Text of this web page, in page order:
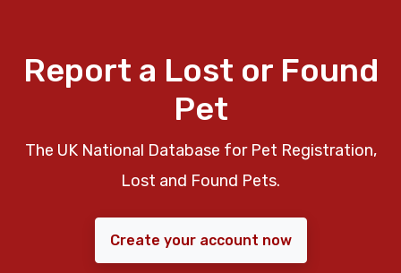
Report a Lost or Found
Pet
The UK National Database for Pet Registration,
Lost and Found Pets.
Create your account now